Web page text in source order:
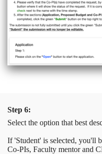
Step 6:
Select the option that best
If 'Student' is selected, you'll
Co-PIs, Faculty mentor and